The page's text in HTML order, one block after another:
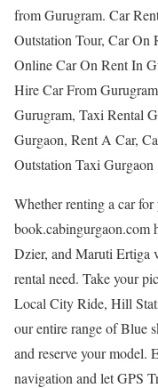
from Gurugram. Car
Outstation Tour, Car
Online Car On Rent In
Hire Car From
Gurugram, Taxi Rental
Gurgaon, Rent A Car,
Outstation Taxi Gurgaon
Whether renting a car
book.cabingurgaon.com
Dzier, and Maruti Ertiga
rental need. Take your
Local City Ride, Hill
our entire range of Blue
and reserve your
navigation and let GPS